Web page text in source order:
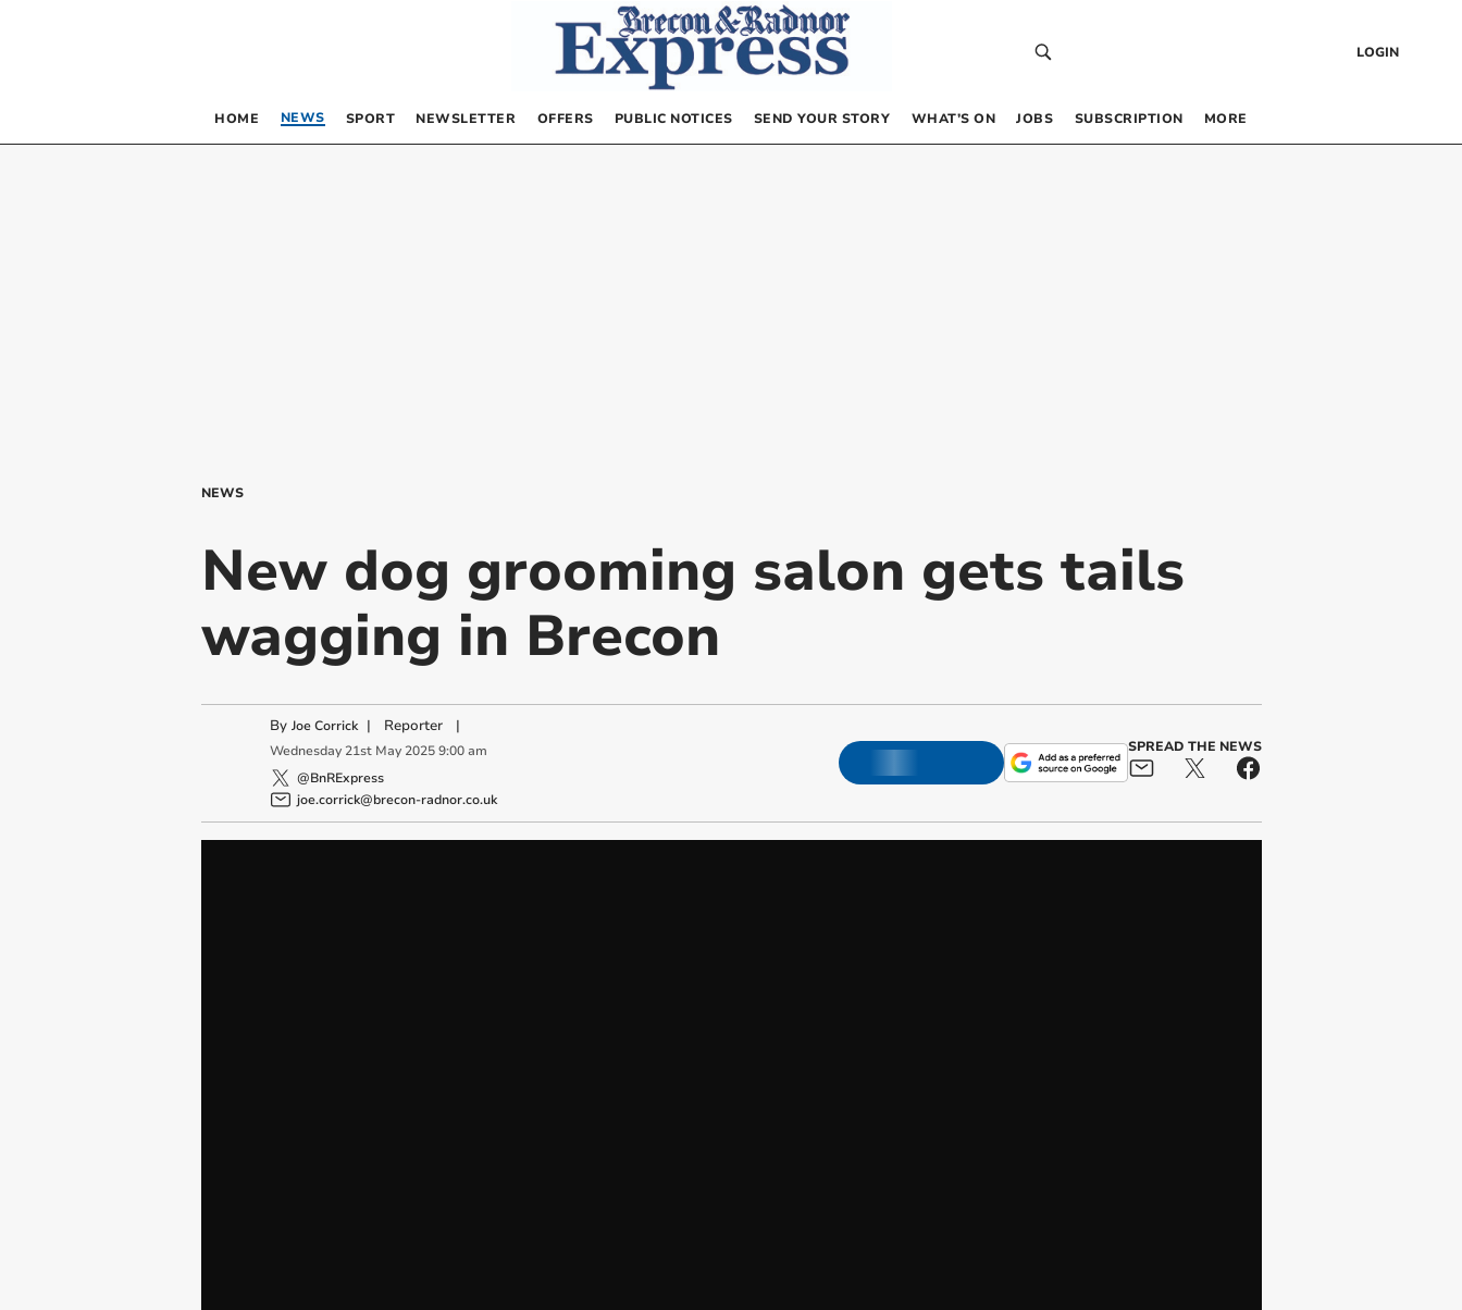
LOGIN
HOME NEWS SPORT NEWSLETTER OFFERS PUBLIC NOTICES SEND YOUR STORY WHAT’S ON JOBS SUBSCRIPTION MORE
NEWS
New dog grooming salon gets tails
wagging in Brecon
By Joe Corrick | Reporter|
Wednesday 21st May 2025 9:00 am
@BnRExpress
joe.corrick@brecon-radnor.co.uk
SPREAD THE NEWS